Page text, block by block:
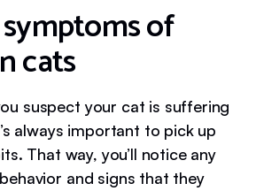
of
cats
suspect your cat is suffering
always important to pick up
That way, you’ll notice any
and signs that they